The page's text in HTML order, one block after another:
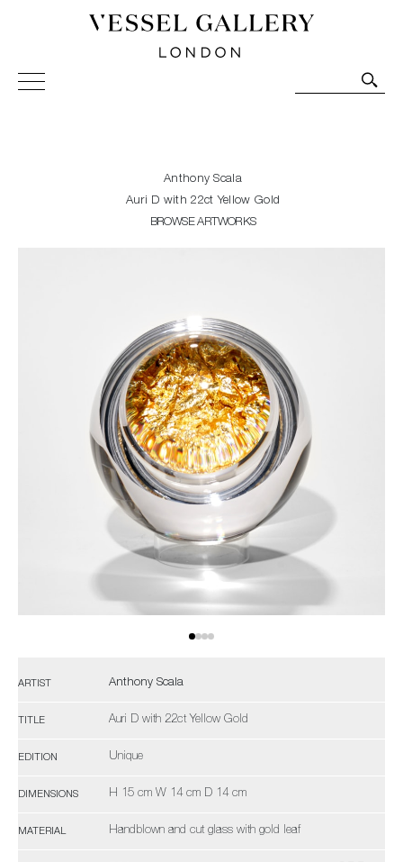
Vessel Gallery London - Contemporary Art-Glass
Sculpture and Decorative Art. Exhibitions, Sales and
Anthony Scala
Auri D with 22ct Yellow Gold
BROWSE ARTWORKS
ARTIST Anthony Scala
TITLE Auri D with 22ct Yellow Gold
EDITION Unique
DIMENSIONS H 15 cm W 14 cm D 14 cm
MATERIAL Handblown and cut glass with gold leaf